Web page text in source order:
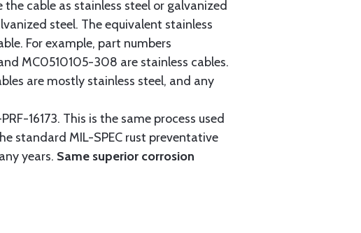
cable as stainless steel or galvanized
steel. The equivalent stainless
For example, part numbers
MC0510105-308 are stainless cables.
are mostly stainless steel, and any
16173. This is the same process used
standard MIL-SPEC rust preventative
years. Same superior corrosion